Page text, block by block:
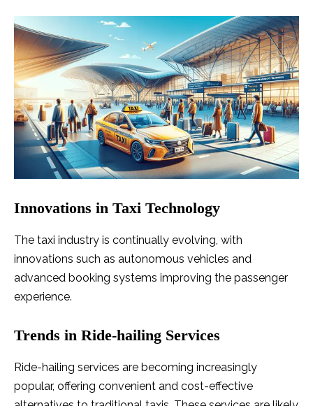
Innovations in Taxi Technology
The taxi industry is continually evolving, with
innovations such as autonomous vehicles and
advanced booking systems improving the passenger
experience.
Trends in Ride-hailing Services
Ride-hailing services are becoming increasingly
popular, offering convenient and cost-effective